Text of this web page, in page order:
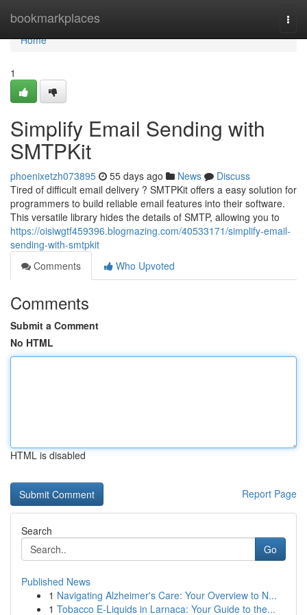
bookmarkplaces
Home
Home
1
Simplify Email Sending with
SMTPKit
phoenixetzh073895 55 days ago News
Discuss
Tired of difficult email delivery ? SMTPKit offers a easy solution for
programmers to build reliable email features into their software.
This versatile library hides the details of SMTP, allowing you to
https://oisiwgtf459396.blogmazing.com/40533171/simplify-email-
sending-with-smtpkit
Comments
Who Upvoted
Comments
Submit a Comment
No HTML
HTML is disabled
Report Page
Search
Go
Published News
1 Navigating Alzheimer's Care: Your Overview to N...
1 Tobacco E-Liquids in Larnaca: Your Guide to the...